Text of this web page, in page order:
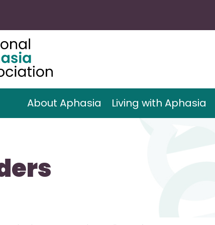
About Aphasia Living with Aphasia